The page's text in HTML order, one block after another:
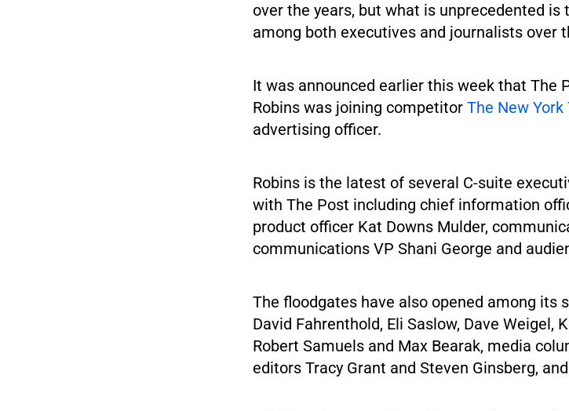
over the years, but what is unprecedented
among both executives and journalists over
It was announced earlier this week that The
Robins was joining competitor The New
advertising officer.
Robins is the latest of several C-suite
with The Post including chief information
product officer Kat Downs Mulder,
communications VP Shani George and
The floodgates have also opened among its
David Fahrenthold, Eli Saslow, Dave Weigel,
Robert Samuels and Max Bearak, media
editors Tracy Grant and Steven Ginsberg,